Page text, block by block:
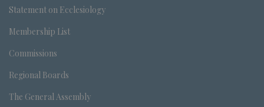
Statement on Ecclesiology
Membership List
Commissions
Regional Boards
The General Assembly